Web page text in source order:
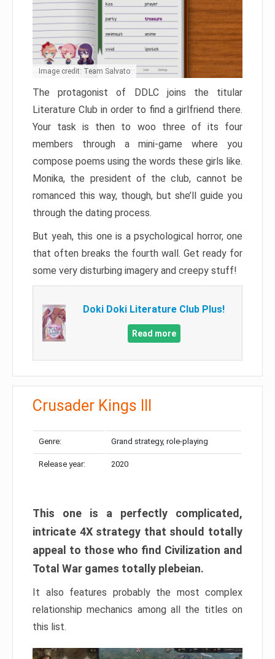
Image credit: Team Salvato
The protagonist of DDLC joins the titular
Literature Club in order to find a girlfriend there.
Your task is then to woo three of its four
members through a mini-game where you
compose poems using the words these girls like.
Monika, the president of the club, cannot be
romanced this way, though, but she’ll guide you
through the dating process.
But yeah, this one is a psychological horror, one
that often breaks the fourth wall. Get ready for
some very disturbing imagery and creepy stuff!
Doki Doki Literature Club Plus!
Read more
Crusader Kings III
Genre: Grand strategy, role-playing
Release year: 2020
This one is a perfectly complicated,
intricate 4X strategy that should totally
appeal to those who find Civilization and
Total War games totally plebeian.
It also features probably the most complex
relationship mechanics among all the titles on
this list.